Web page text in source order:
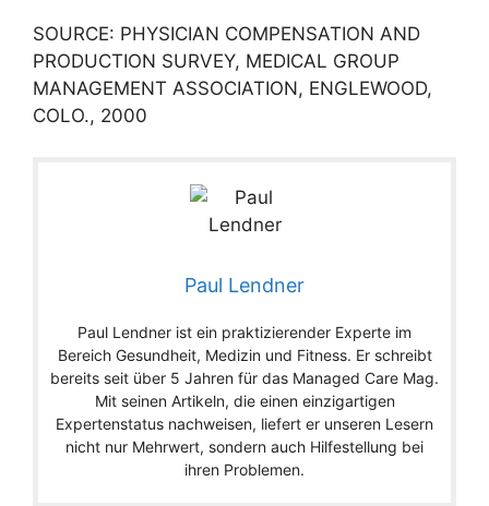
SOURCE: PHYSICIAN COMPENSATION AND
PRODUCTION SURVEY, MEDICAL GROUP
MANAGEMENT ASSOCIATION, ENGLEWOOD,
COLO., 2000
Paul Lendner
Paul Lendner ist ein praktizierender Experte im
Bereich Gesundheit, Medizin und Fitness. Er schreibt
bereits seit über 5 Jahren für das Managed Care Mag.
Mit seinen Artikeln, die einen einzigartigen
Expertenstatus nachweisen, liefert er unseren Lesern
nicht nur Mehrwert, sondern auch Hilfestellung bei
ihren Problemen.